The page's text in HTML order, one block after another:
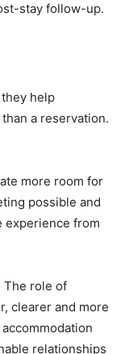
stay follow-up.
help
a reservation.
more room for
possible and
experience from
The role of
clearer and more
relationships